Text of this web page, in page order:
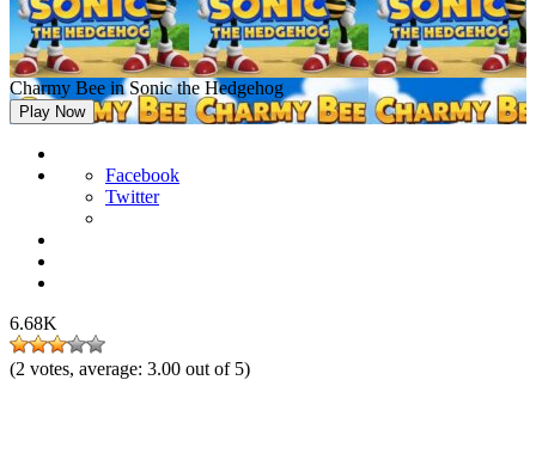
Charmy Bee in Sonic the Hedgehog
Play Now
Facebook
Twitter
6.68K
(2 votes, average: 3.00 out of 5)